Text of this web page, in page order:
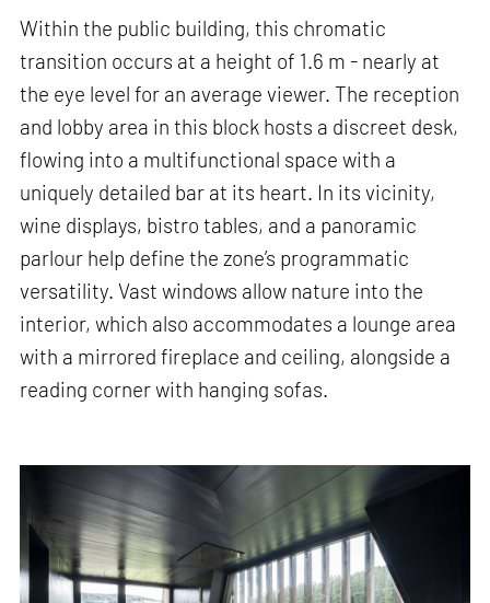
Within the public building, this chromatic
transition occurs at a height of 1.6 m - nearly at
the eye level for an average viewer. The reception
and lobby area in this block hosts a discreet desk,
flowing into a multifunctional space with a
uniquely detailed bar at its heart. In its vicinity,
wine displays, bistro tables, and a panoramic
parlour help define the zone’s programmatic
versatility. Vast windows allow nature into the
interior, which also accommodates a lounge area
with a mirrored fireplace and ceiling, alongside a
reading corner with hanging sofas.